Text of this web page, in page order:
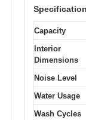
Capacity
Interior
Dimensions
Noise Level
Water Usage
Wash Cycles